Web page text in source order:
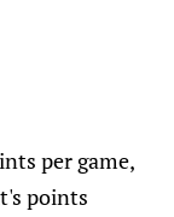
per game,
points